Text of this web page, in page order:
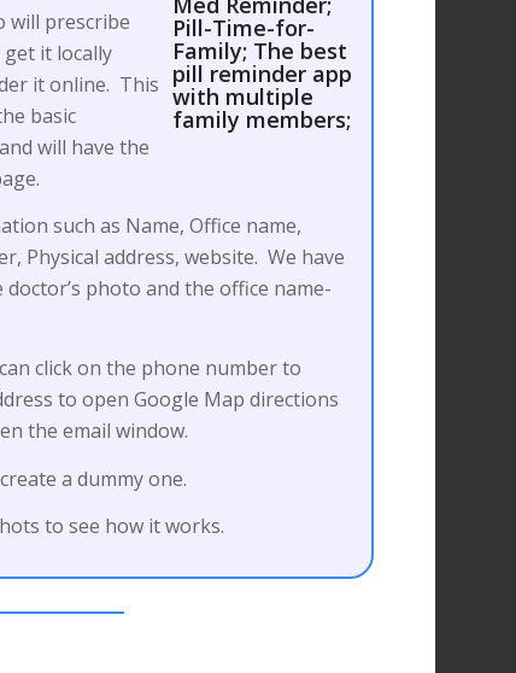
will prescribe
it locally
it online. This
basic
will have the
such as Name, Office name,
Physical address, website. We have
photo and the office name-
click on the phone number to
to open Google Map directions
the email window.
a dummy one.
to see how it works.